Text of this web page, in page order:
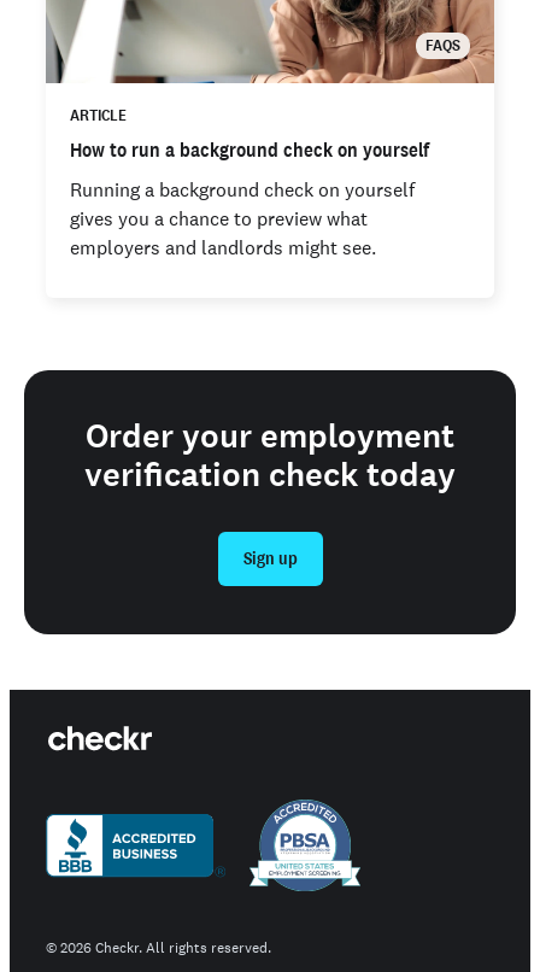
FAQS
ARTICLE
How to run a background check on yourself
Running a background check on yourself
gives you a chance to preview what
employers and landlords might see.
Order your employment
verification check today
Sign up
©2026Checkr. All rights reserved.